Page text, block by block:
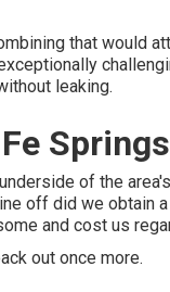
that would
leaking.
of the
off did we obtain
and cost us
out once more.